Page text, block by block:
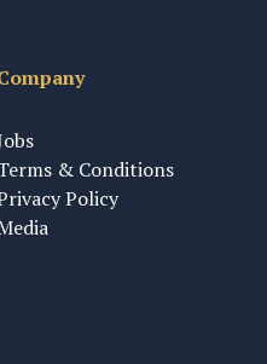
& Conditions
Policy